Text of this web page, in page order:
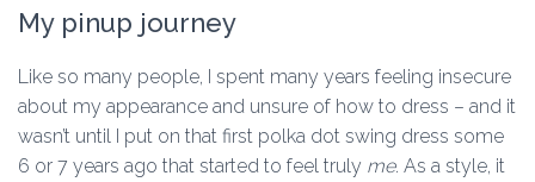
My pinup journey
Like so many people, I spent many years feeling insecure
about my appearance and unsure of how to dress – and it
wasn’t until I put on that first polka dot swing dress some
6 or 7 years ago that started to feel truly me. As a style, it